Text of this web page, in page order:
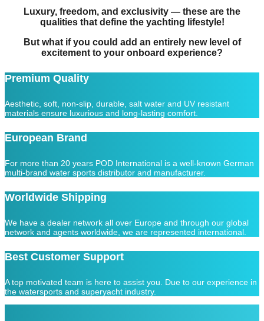
Luxury, freedom, and exclusivity — these are the
qualities that define the yachting lifestyle!
But what if you could add an entirely new level of
excitement to your onboard experience?
Premium Quality
Aesthetic, soft, non-slip, durable, salt water and UV resistant
materials ensure luxurious and long-lasting comfort.
European Brand
For more than 20 years POD International is a well-known German
multi-brand water sports distributor and manufacturer.
Worldwide Shipping
We have a dealer network all over Europe and through our global
network and agents worldwide, we are represented international.
Best Customer Support
A top motivated team is here to assist you. Due to our experience in
the watersports and superyacht industry.